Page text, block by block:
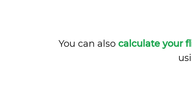
You can also calculate your